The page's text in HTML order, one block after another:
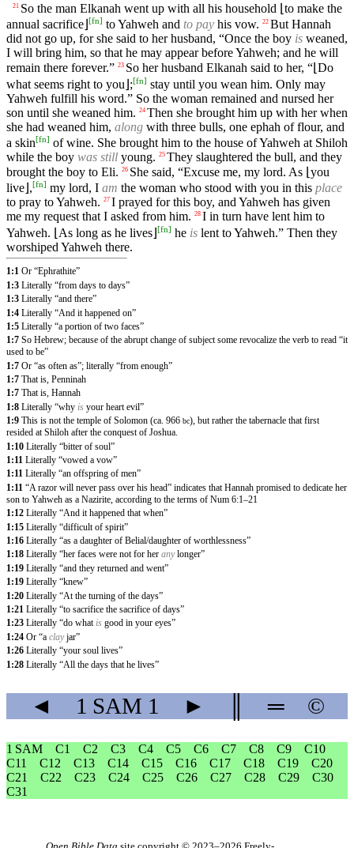
21 So the man Elkanah went up with all his household ⌊to make the
annual sacrifice⌋ [fn] to Yahweh and to pay his vow. 22 But Hannah
did not go up, for she said to her husband, “Once the boy is weaned,
I will bring him, so that he may appear before Yahweh; and he will
remain there forever.” 23 So her husband Elkanah said to her, “⌊Do
what seems right to you⌋;[fn] stay until you wean him. Only may
Yahweh fulfill his word.” So the woman remained and nursed her
son until she weaned him. 24 Then she brought him up with her when
she had weaned him, along with three bulls, one ephah of flour, and
a skin[fn] of wine. She brought him to the house of Yahweh at Shiloh
while the boy was still young. 25 They slaughtered the bull, and they
brought the boy to Eli. 26 She said, “Excuse me, my lord. As ⌊you
live⌋,[fn] my lord, I am the woman who stood with you in this place
to pray to Yahweh. 27 I prayed for this boy, and Yahweh has given
me my request that I asked from him. 28 I in turn have lent him to
Yahweh. ⌊As long as he lives⌋ [fn] he is lent to Yahweh.” Then they
worshiped Yahweh there.
1:1 Or “Ephrathite”
1:3 Literally “from days to days”
1:3 Literally “and there”
1:4 Literally “And it happened on”
1:5 Literally “a portion of two faces”
1:7 So Hebrew; because of the abrupt change of subject some revocalize the verb to read “it
used to be”
1:7 Or “as often as”; literally “from enough”
1:7 That is, Penninah
1:7 That is, Hannah
1:8 Literally “why is your heart evil”
1:9 This is not the temple of Solomon (ca. 966 bc), but rather the tabernacle that first
resided at Shiloh after the conquest of Joshua.
1:10 Literally “bitter of soul”
1:11 Literally “vowed a vow”
1:11 Literally “an offspring of men”
1:11 “A razor will never pass over his head” indicates that Hannah promised to dedicate her
son to Yahweh as a Nazirite, according to the terms of Num 6:1–21
1:12 Literally “And it happened that when”
1:15 Literally “difficult of spirit”
1:16 Literally “as a daughter of Belial/daughter of worthlessness”
1:18 Literally “her faces were not for her anylonger”
1:19 Literally “and they returned and went”
1:19 Literally “knew”
1:20 Literally “At the turning of the days”
1:21 Literally “to sacrifice the sacrifice of days”
1:23 Literally “do whatis good in your eyes”
1:24 Or “a clayjar”
1:26 Literally “your soul lives”
1:28 Literally “All the days that he lives”
◄ 1 SAM 1 ► ═ ©
1 SAM C1 C2 C3 C4 C5 C6 C7 C8 C9
C10
C11
C12 C13 C14 C15 C16 C17 C18 C19
C20
C21
C22 C23 C24 C25 C26 C27 C28 C29
C30
C31